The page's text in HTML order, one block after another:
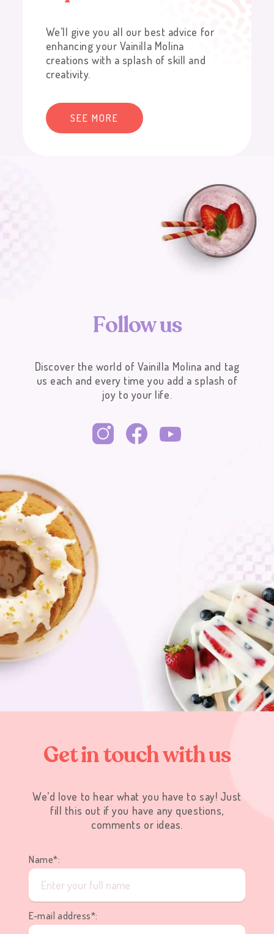
We’ll give you all our best advice for
enhancing your Vainilla Molina
creations with a splash of skill and
creativity.
SEE MORE
Followus
Discover the world of Vainilla Molina and tag
us each and every time you add a splash of
joy to your life.
Getintouchwithus
We’d love to hear what you have to say! Just
fill this out if you have any questions,
comments or ideas.
Name*:
E-mail address*: